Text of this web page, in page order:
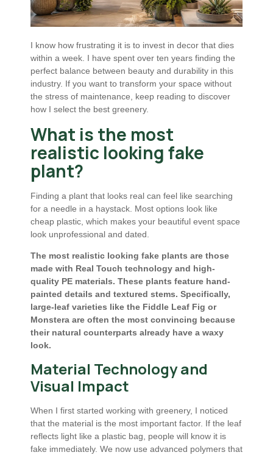
I know how frustrating it is to invest in decor that dies
within a week. I have spent over ten years finding the
perfect balance between beauty and durability in this
industry. If you want to transform your space without
the stress of maintenance, keep reading to discover
how I select the best greenery.
What is the most
realistic looking fake
plant?
Finding a plant that looks real can feel like searching
for a needle in a haystack. Most options look like
cheap plastic, which makes your beautiful event space
look unprofessional and dated.
The most realistic looking fake plants are those
made with Real Touch technology and high-
quality PE materials. These plants feature hand-
painted details and textured stems. Specifically,
large-leaf varieties like the Fiddle Leaf Fig or
Monstera are often the most convincing because
their natural counterparts already have a waxy
look.
Material Technology and
Visual Impact
When I first started working with greenery, I noticed
that the material is the most important factor. If the leaf
reflects light like a plastic bag, people will know it is
fake immediately. We now use advanced polymers that